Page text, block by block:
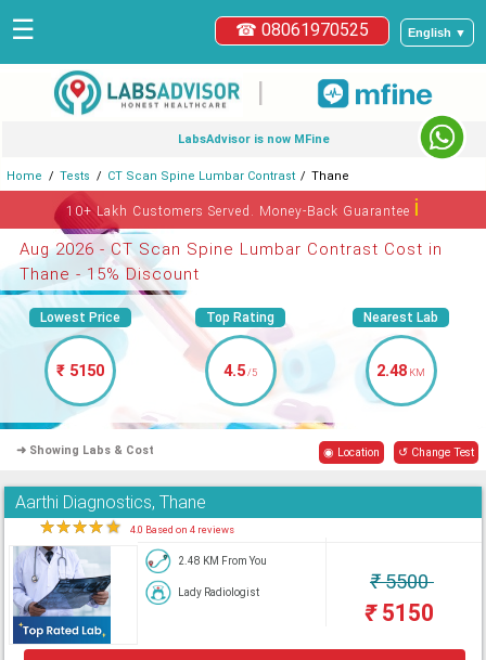
English ▼
☎ 08061970525
☰
|
LabsAdvisor is now MFine
Home Tests CT Scan Spine Lumbar Contrast Thane
10+ Lakh Customers Served. Money-Back Guaranteeℹ
Aug 2026 - CT Scan Spine Lumbar Contrast Cost in
Thane - 15% Discount
Lowest Price
₹ 5150
Top Rating
4.5/5
Nearest Lab
2.48 KM
➜ Showing Labs & Cost ◉ Location ↺ Change Test
Aarthi Diagnostics, Thane
★★★★★ 4.0 Based on 4 reviews
2.48 KM From You
Lady Radiologist ₹5500
₹5150